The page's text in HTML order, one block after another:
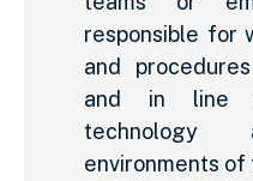
responsible for
and
and in line
technology
environments of